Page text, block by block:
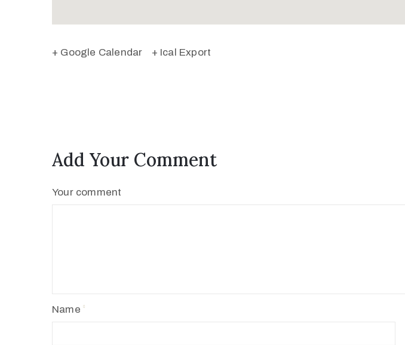
+ Google Calendar + Ical Export
Add Your Comment
Your comment
Name